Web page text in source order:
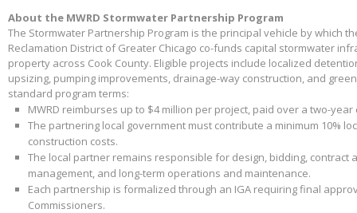
About the MWRD Stormwater Partnership Program
The Stormwater Partnership Program is the principal vehicle by which
Reclamation District of Greater Chicago co-funds capital stormwater
property across Cook County. Eligible projects include localized
upsizing, pumping improvements, drainage-way construction, and
standard program terms:
MWRD reimburses up to $4 million per project, paid over a two-
The partnering local government must contribute a minimum 10%
construction costs.
The local partner remains responsible for design, bidding, contract
management, and long-term operations and maintenance.
Each partnership is formalized through an IGA requiring final
Commissioners.